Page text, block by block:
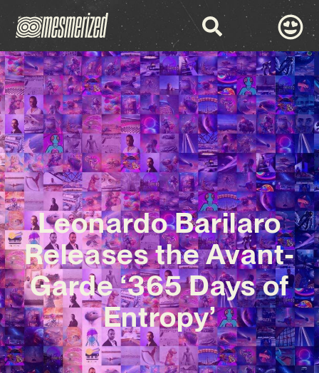
Leonardo Barilaro
Releases the Avant-
Garde ‘365 Days of
Entropy’